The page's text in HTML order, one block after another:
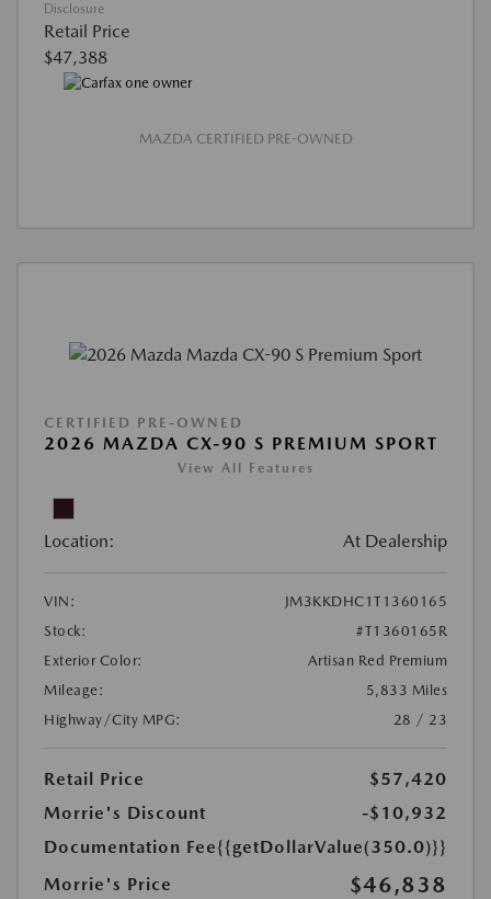
Disclosure
Retail Price
$47,388
MAZDA CERTIFIED PRE-OWNED
CERTIFIED PRE-OWNED
2026 MAZDA CX-90 S PREMIUM SPORT
View All Features
Location: At Dealership
VIN:
JM3KKDHC1T1360165
Stock:
#T1360165R
Exterior Color:
Artisan Red Premium
Mileage:
5,833 Miles
Highway/City MPG:
28 / 23
Retail Price
$57,420
Morrie's Discount
-$10,932
Documentation Fee{{getDollarValue(350.0)}}
Morrie's Price
$46,838